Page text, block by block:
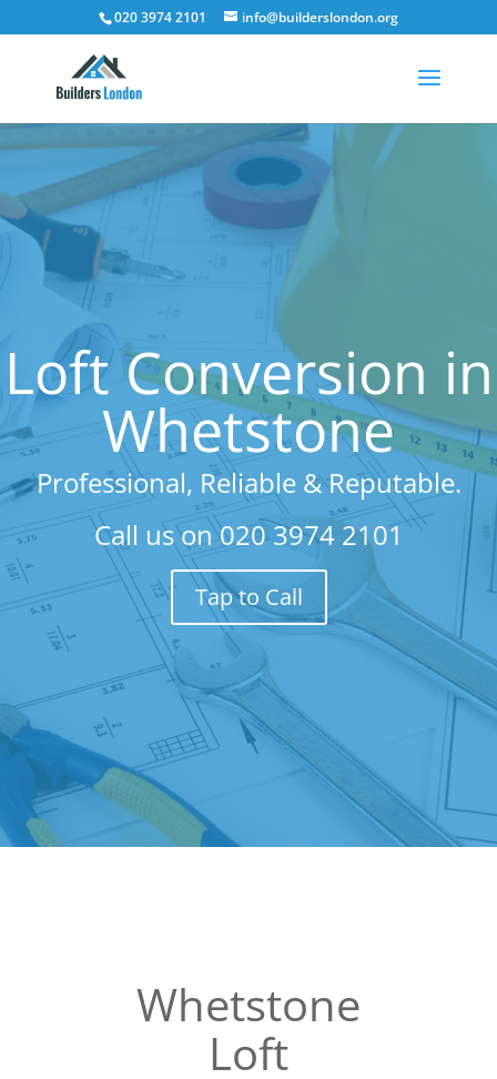
020 3974 2101 info@builderslondon.org
Loft Conversion in
Whetstone
Professional, Reliable & Reputable.
Call us on020 3974 2101
Tap to Call
Whetstone
Loft